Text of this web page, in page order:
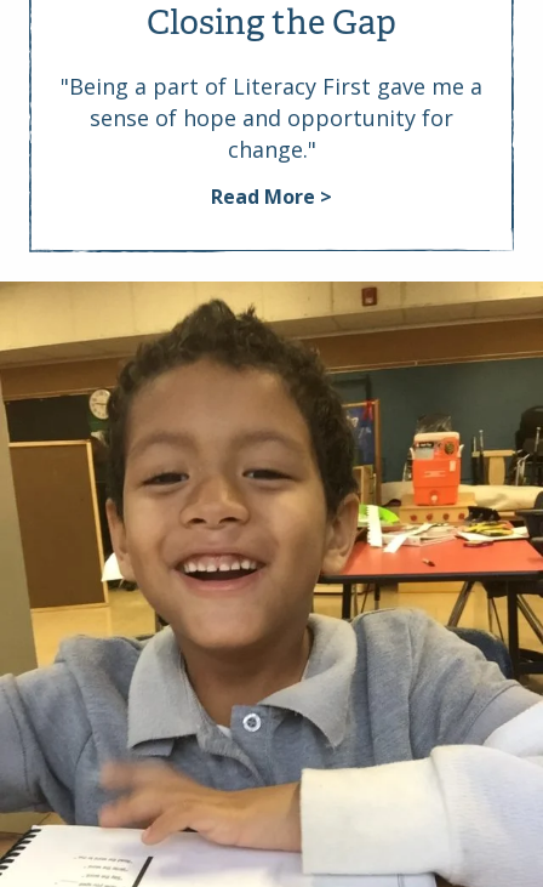
Closing the Gap
"Being a part of Literacy First gave me a
sense of hope and opportunity for
change."
Read More >